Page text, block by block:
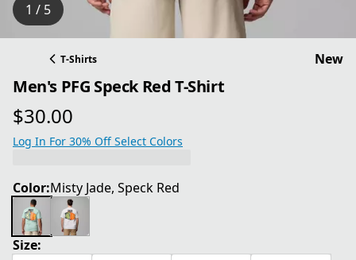
1 / 5
T-Shirts New
Men's PFG Speck Red T-Shirt
$30.00
current price $30.00
Log In For 30% Off Select Colors
Color:Misty Jade, Speck Red
Size: